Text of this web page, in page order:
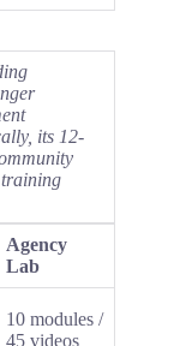
its 12-
Agency
Lab
10 modules /
45 videos